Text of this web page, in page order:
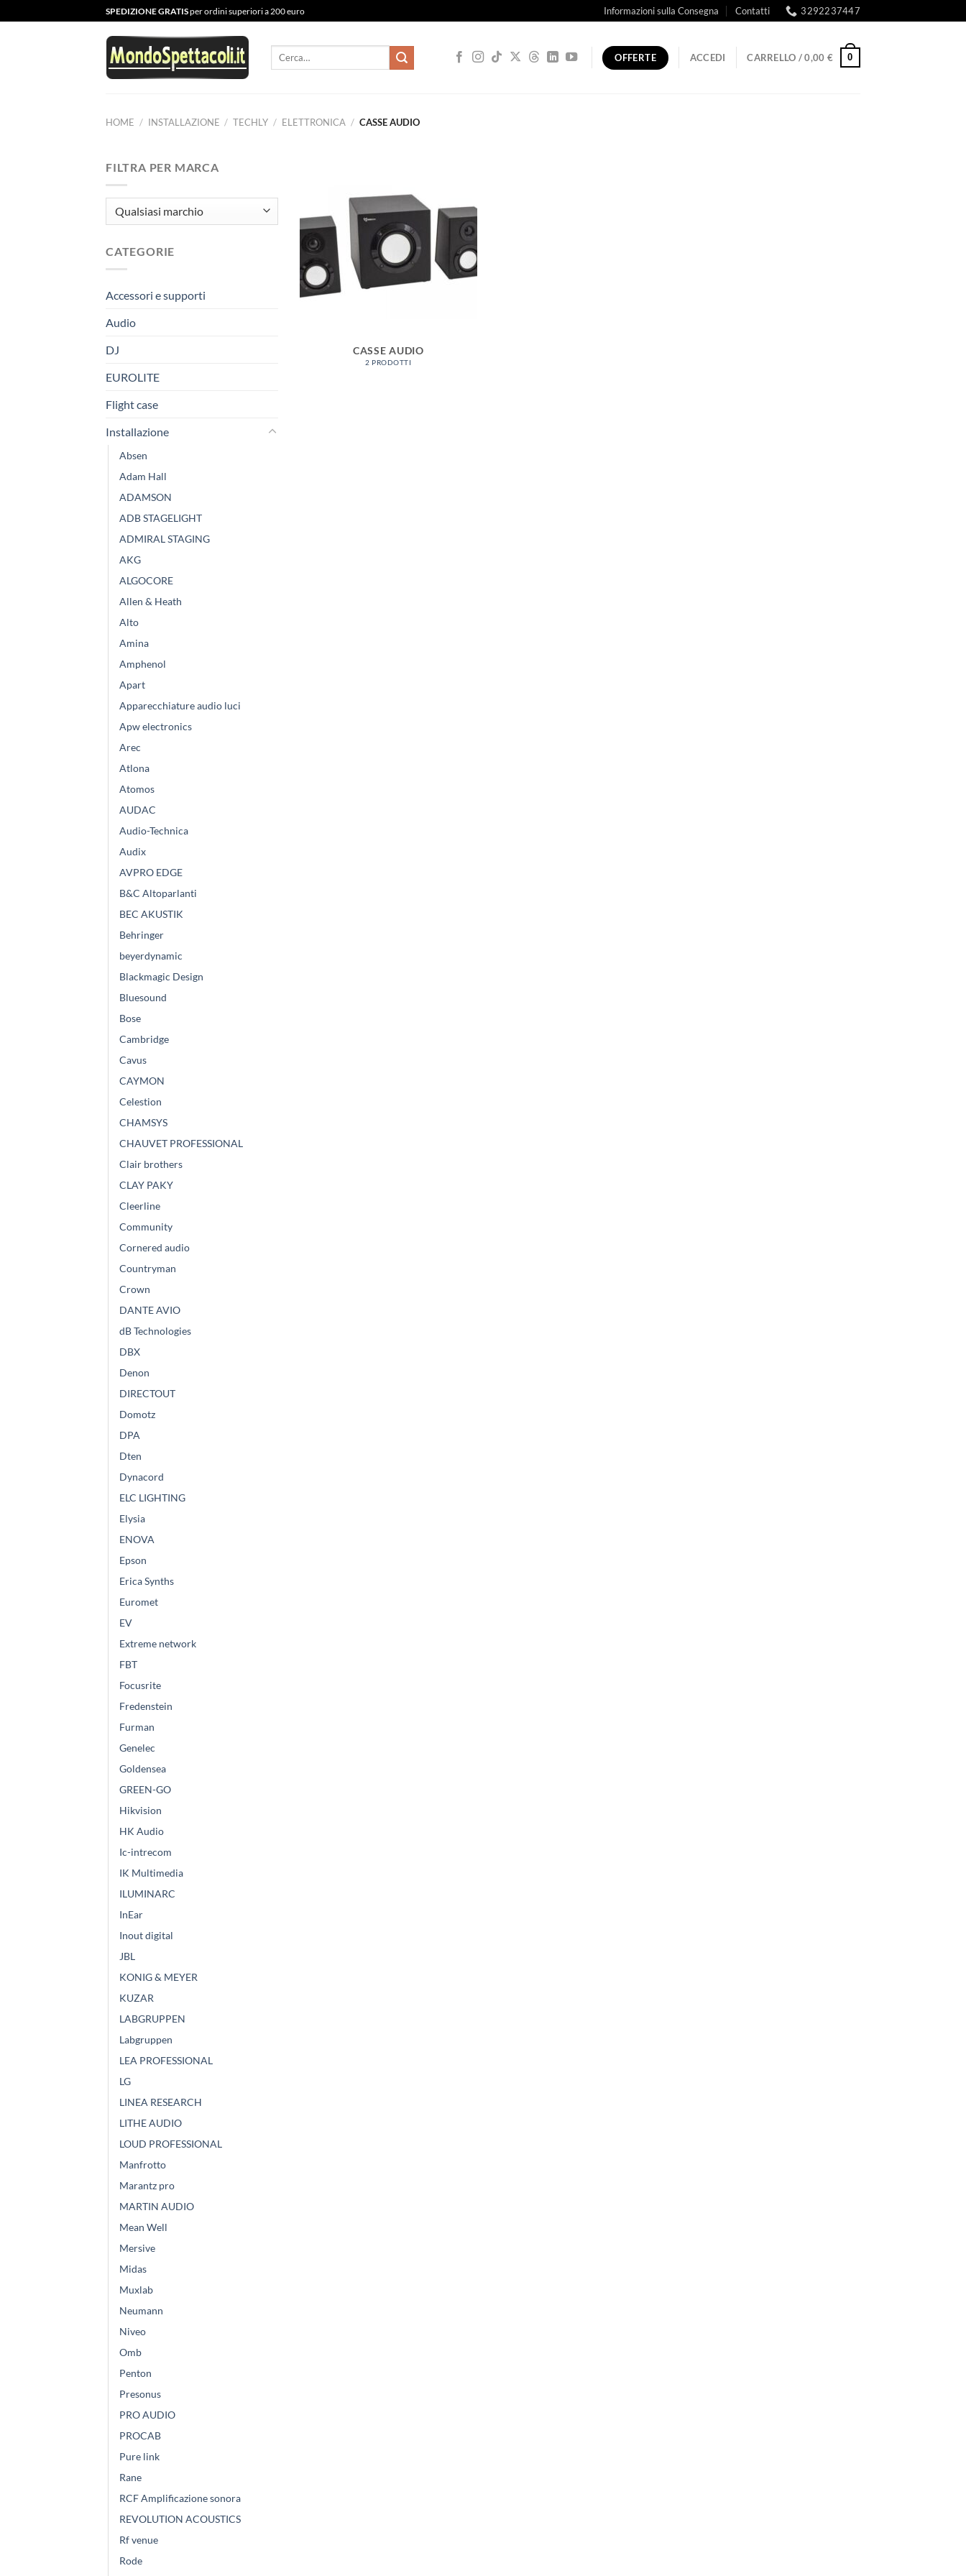
ai
SPEDIZIONE GRATISper ordini superiori a 200 euro Informazioni sulla Consegna Contatti 3292237447
Cerca: OFFERTE ACCEDI CARRELLO /0,00 € 0
HOME / INSTALLAZIONE / TECHLY / ELETTRONICA / CASSE AUDIO
FILTRA PER MARCA
CATEGORIE
Accessori e supporti
Audio
DJ
EUROLITE
Flight case
Installazione
Absen
Adam Hall
ADAMSON
ADB STAGELIGHT
ADMIRAL STAGING
AKG
ALGOCORE
Allen & Heath
Alto
Amina
Amphenol
Apart
Apparecchiature audio luci
Apw electronics
Arec
Atlona
Atomos
AUDAC
Audio-Technica
Audix
AVPRO EDGE
B&C Altoparlanti
BEC AKUSTIK
Behringer
beyerdynamic
Blackmagic Design
Bluesound
Bose
Cambridge
Cavus
CAYMON
Celestion
CHAMSYS
CHAUVET PROFESSIONAL
Clair brothers
CLAY PAKY
Cleerline
Community
Cornered audio
Countryman
Crown
DANTE AVIO
dB Technologies
DBX
Denon
DIRECTOUT
Domotz
DPA
Dten
Dynacord
ELC LIGHTING
Elysia
ENOVA
Epson
Erica Synths
Euromet
EV
Extreme network
FBT
Focusrite
Fredenstein
Furman
Genelec
Goldensea
GREEN-GO
Hikvision
HK Audio
Ic-intrecom
IK Multimedia
ILUMINARC
InEar
Inout digital
JBL
KONIG & MEYER
KUZAR
LABGRUPPEN
Labgruppen
LEA PROFESSIONAL
LG
LINEA RESEARCH
LITHE AUDIO
LOUD PROFESSIONAL
Manfrotto
Marantz pro
MARTIN AUDIO
Mean Well
Mersive
Midas
Muxlab
Neumann
Niveo
Omb
Penton
Presonus
PRO AUDIO
PROCAB
Pure link
Rane
RCF Amplificazione sonora
REVOLUTION ACOUSTICS
Rf venue
Rode
CASSE AUDIO
2 PRODOTTI